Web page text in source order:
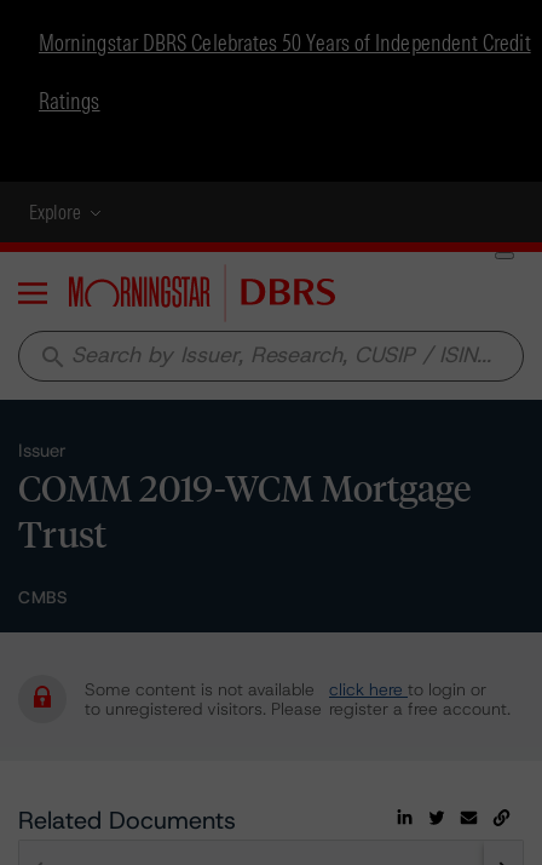
Morningstar DBRS Celebrates 50 Years of Independent Credit
Ratings
Explore
Menu
search
Issuer
COMM 2019-WCM Mortgage
Trust
CMBS
Some content is not available
to unregistered visitors. Please
click here to login or
register a free account.
Related Documents